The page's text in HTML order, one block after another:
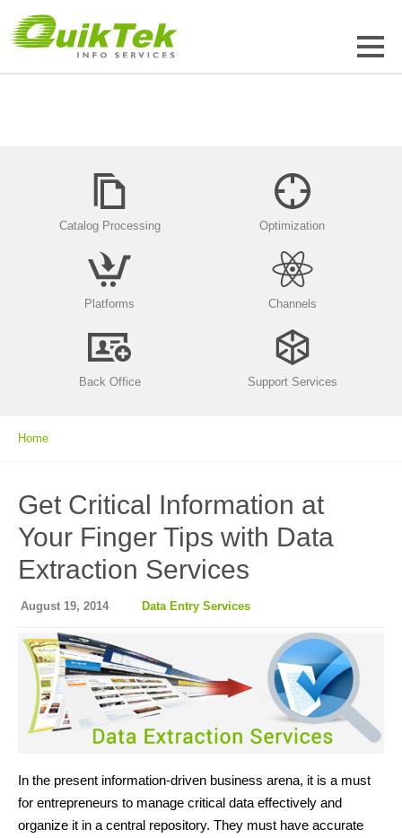
Catalog Processing Optimization
Platforms Channels
Back Office Support Services
Home
Get Critical Information at
Your Finger Tips with Data
Extraction Services
August 19, 2014 Data Entry Services
In the present information-driven business arena, it is a must
for entrepreneurs to manage critical data effectively and
organize it in a central repository. They must have accurate